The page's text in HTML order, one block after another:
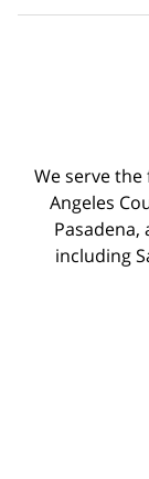
We serve the
Angeles
Pasadena,
including